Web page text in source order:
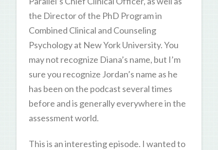
the Director of the PhD Program in
Combined Clinical and Counseling
Psychology at New York University. You
may not recognize Diana’s name, but I’m
sure you recognize Jordan’s name as he
has been on the podcast several times
before and is generally everywhere in the
assessment world.
This is an interesting episode. I wanted to